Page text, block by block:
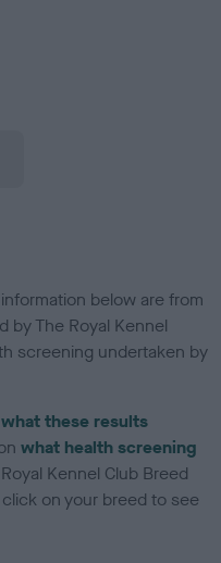
below are from
by The Royal Kennel
screening undertaken by
what these results
what health screening
Kennel Club Breed
on your breed to see